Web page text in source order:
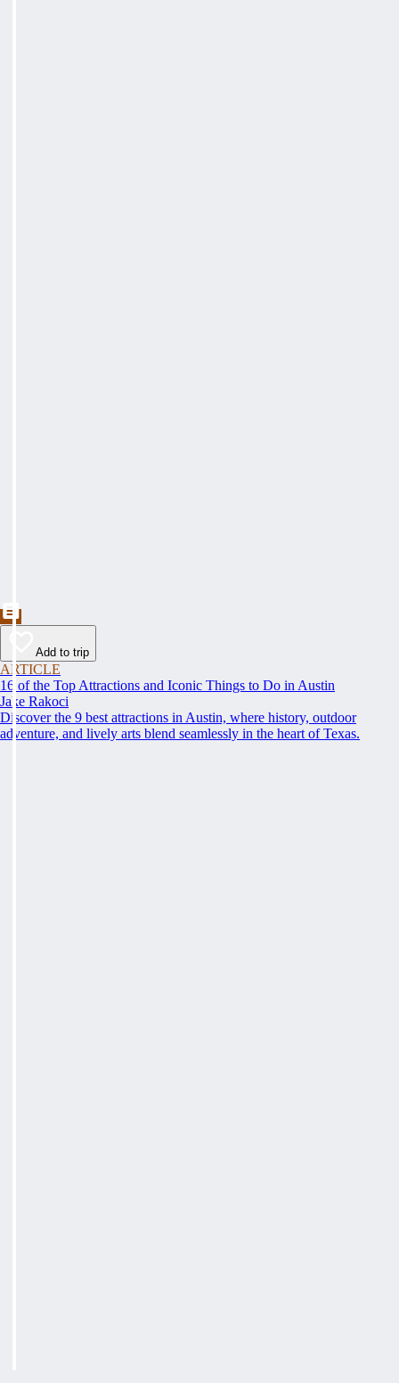
Add to trip
ARTICLE
16 of the Top Attractions and Iconic Things to Do in Austin
Jake Rakoci
Discover the 9 best attractions in Austin, where history, outdoor
adventure, and lively arts blend seamlessly in the heart of Texas.